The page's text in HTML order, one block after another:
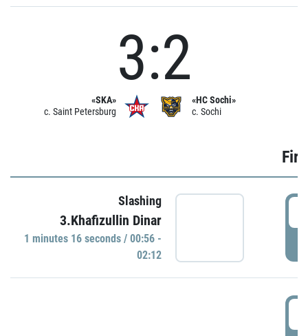
«SKA»
c. Saint Petersburg
3:2
«HC Sochi»
c. Sochi
Slashing
3.Khafizullin Dinar
1 minutes 16 seconds / 00:56 -
02:12